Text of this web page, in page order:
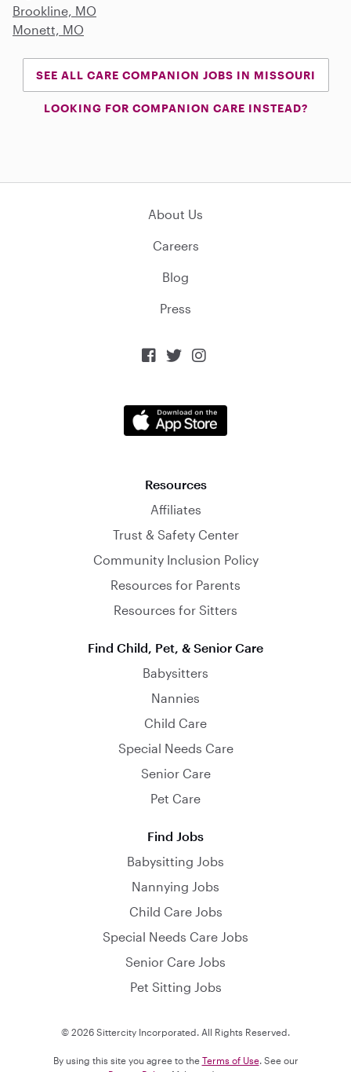
Brookline, MO
Monett, MO
SEE ALL CARE COMPANION JOBS IN MISSOURI
LOOKING FOR COMPANION CARE INSTEAD?
About Us
Careers
Blog
Press
  
Resources
Affiliates
Trust & Safety Center
Community Inclusion Policy
Resources for Parents
Resources for Sitters
Find Child, Pet, & Senior Care
Babysitters
Nannies
Child Care
Special Needs Care
Senior Care
Pet Care
Find Jobs
Babysitting Jobs
Nannying Jobs
Child Care Jobs
Special Needs Care Jobs
Senior Care Jobs
Pet Sitting Jobs
© 2026 Sittercity Incorporated. All Rights Reserved.
By using this site you agree to the Terms of Use. See our